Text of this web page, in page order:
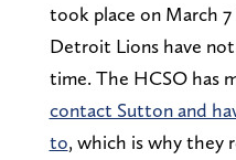
took place on March 7
Detroit Lions have
time. The HCSO has
contact Sutton and
to, which is why they